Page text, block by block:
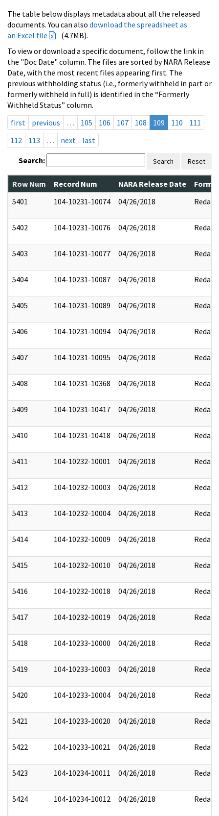
The table below displays metadata about all the released
documents. You can also download the spreadsheet as
an Excel file
(4.7MB).
To view or download a specific document, follow the link in
the "Doc Date" column. The files are sorted by NARA Release
Date, with the most recent files appearing first. The
previous withholding status (i.e., formerly withheld in part or
formerly withheld in full) is identified in the “Formerly
Withheld Status” column.
first
previous … 105 106 107 108 109 110
111
112
113 … next last
Search: Search Reset
Row Num Record Num NARA Release Date
5401
104-10231-10074 04/26/2018 Redact
5402 104-10231-10076 04/26/2018 Redact
5403 104-10231-10077 04/26/2018 Redact
5404 104-10231-10087 04/26/2018 Redact
5405 104-10231-10089 04/26/2018 Redact
5406 104-10231-10094 04/26/2018 Redact
5407 104-10231-10095 04/26/2018 Redact
5408 104-10231-10368 04/26/2018 Redact
5409 104-10231-10417 04/26/2018 Redact
5410 104-10231-10418 04/26/2018 Redact
5411 104-10232-10001 04/26/2018 Redact
5412 104-10232-10003 04/26/2018 Redact
5413 104-10232-10004 04/26/2018 Redact
5414 104-10232-10009 04/26/2018 Redact
5415 104-10232-10010 04/26/2018 Redact
5416 104-10232-10018 04/26/2018 Redact
5417 104-10232-10019 04/26/2018 Redact
5418 104-10233-10000 04/26/2018 Redact
5419 104-10233-10003 04/26/2018 Redact
5420 104-10233-10004 04/26/2018 Redact
5421 104-10233-10020 04/26/2018 Redact
5422 104-10233-10021 04/26/2018 Redact
5423 104-10234-10011 04/26/2018 Redact
5424 104-10234-10012 04/26/2018 Redact